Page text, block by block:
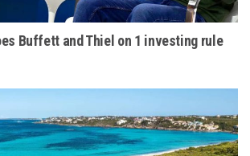
Buffett and Thiel on 1 investing rule